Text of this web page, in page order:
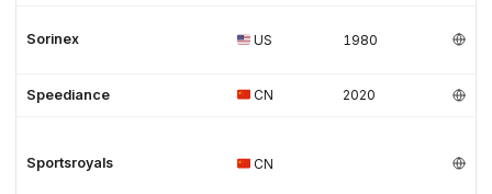
Sorinex US 1980
Speediance CN 2020
Sportsroyals CN